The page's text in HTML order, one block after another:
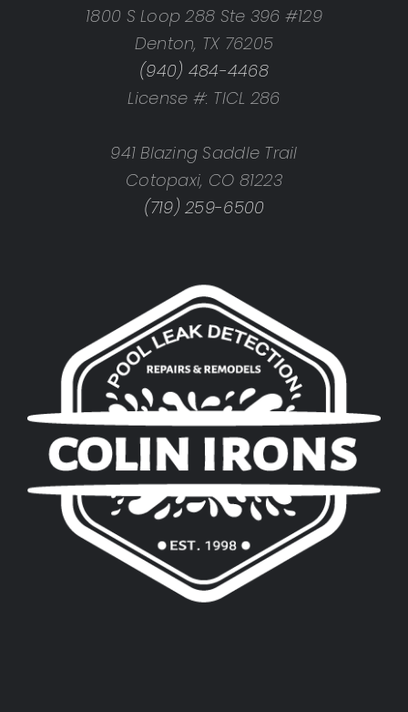
1800 S Loop 288 Ste 396 #129
Denton, TX 76205
(940) 484-4468
License #: TICL 286
941 Blazing Saddle Trail
Cotopaxi, CO 81223
(719) 259-6500